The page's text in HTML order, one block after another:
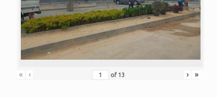
« ‹ of 13 › »